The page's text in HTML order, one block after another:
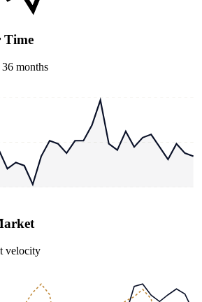
Time
36 months
velocity